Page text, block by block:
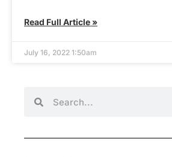
Read Full Article »
July 16, 2022 1:50am